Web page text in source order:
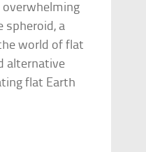
overwhelming
spheroid, a
world of flat
alternative
flat Earth